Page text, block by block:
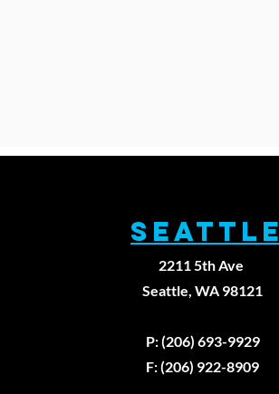
SEATTLE
2211 5th Ave
Seattle, WA 98121
P: (206) 693-9929
F: (206) 922-8909